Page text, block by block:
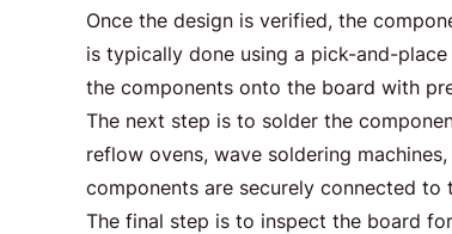
Once the design is verified, the
is typically done using a pick-and-
the components onto the board with
The next step is to solder the
reflow ovens, wave soldering
components are securely connected to
The final step is to inspect the board